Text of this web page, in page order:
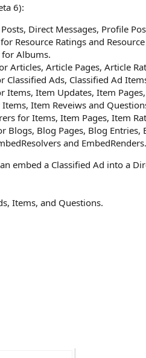
6):
Direct Messages, Profile
Resource Ratings and
for Albums.
Articles, Article Pages, Article
Classified Ads, Classified Ad
Item Updates, Item
Item Reveiws and
for Items, Item Pages, Item
Blogs, Blog Pages, Blog Entries,
and EmbedRenders.
embed a Classified Ad into a
Items, and Questions.